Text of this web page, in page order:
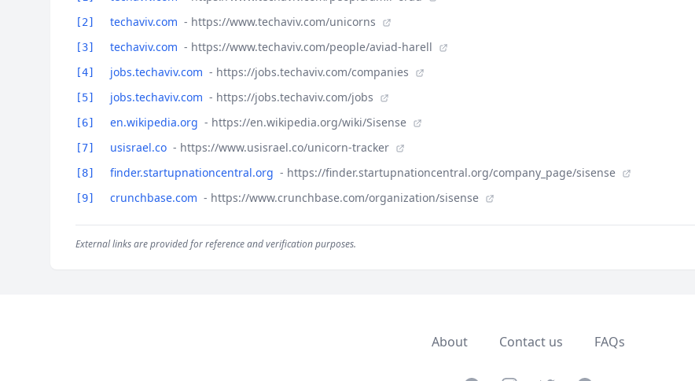
[2] techaviv.com - https://www.techaviv.com/unicorns
[3] techaviv.com - https://www.techaviv.com/people/aviad-harell
[4] jobs.techaviv.com - https://jobs.techaviv.com/companies
[5] jobs.techaviv.com - https://jobs.techaviv.com/jobs
[6] en.wikipedia.org - https://en.wikipedia.org/wiki/Sisense
[7] usisrael.co - https://www.usisrael.co/unicorn-tracker
[8] finder.startupnationcentral.org - https://finder.startupnationcentral.org/company_page/sisense
[9] crunchbase.com - https://www.crunchbase.com/organization/sisense
External links are provided for reference and verification purposes.
About Contact us FAQs